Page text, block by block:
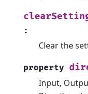
:
Clear the
property
Input,